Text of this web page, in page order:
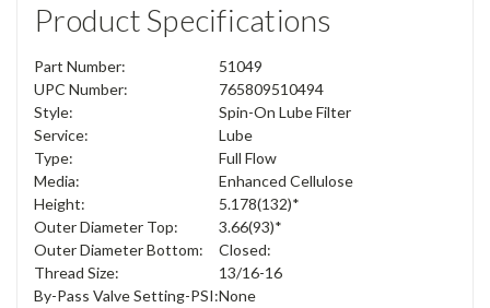
Product Specifications
Part Number:
51049
UPC Number:
765809510494
Style:
Spin-On Lube Filter
Service:
Lube
Type:
Full Flow
Media:
Enhanced Cellulose
Height:
5.178(132)*
Outer Diameter Top:
3.66(93)*
Outer Diameter Bottom:
Closed:
Thread Size:
13/16-16
By-Pass Valve Setting-PSI:None